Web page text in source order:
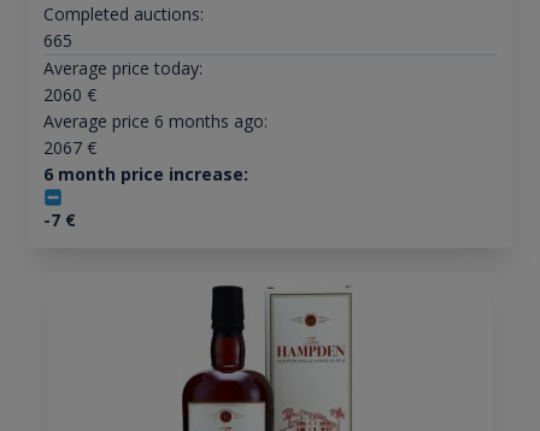
Completed auctions:
665
Average price today:
2060 €
Average price 6 months ago:
2067€
6 month price increase:
-7€